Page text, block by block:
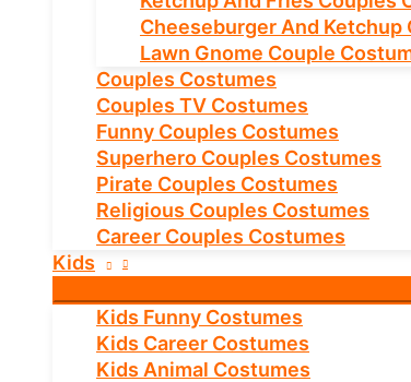
Cheeseburger And Ketchup
Lawn Gnome Couple
Couples Costumes
Couples TV Costumes
Funny Couples Costumes
Superhero Couples Costumes
Pirate Couples Costumes
Religious Couples Costumes
Career Couples Costumes
Kids
Kids Funny Costumes
Kids Career Costumes
Kids Animal Costumes